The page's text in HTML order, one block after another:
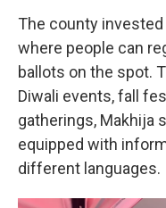
The county
where people can
ballots on the spot.
Diwali events, fall
gatherings, Makhija
equipped with
different languages.